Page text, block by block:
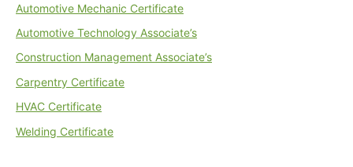
Automotive Mechanic Certificate
Automotive Technology Associate’s
Construction Management Associate’s
Carpentry Certificate
HVAC Certificate
Welding Certificate